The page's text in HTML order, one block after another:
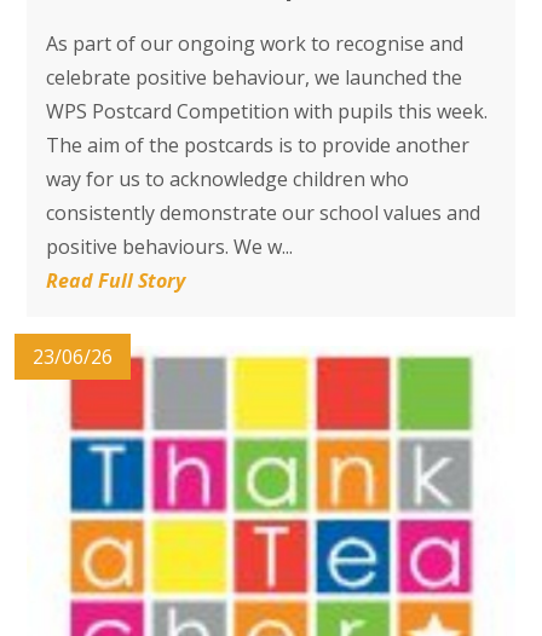
As part of our ongoing work to recognise and
celebrate positive behaviour, we launched the
WPS Postcard Competition with pupils this week.
The aim of the postcards is to provide another
way for us to acknowledge children who
consistently demonstrate our school values and
positive behaviours. We w...
Read Full Story
23/06/26